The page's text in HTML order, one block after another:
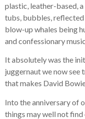
plastic, leather-based,
tubs, bubbles,
blow-up whales being
and confessionary
It absolutely was the
juggernaut we now see
that makes David
Into the anniversary of
things may well not